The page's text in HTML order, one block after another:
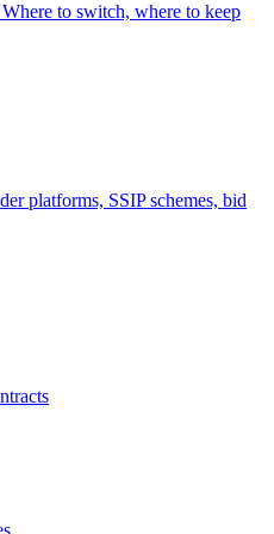
to switch, where to keep
platforms, SSIP schemes, bid